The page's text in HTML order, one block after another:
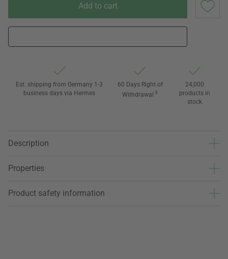
Add to cart
Est. shipping from Germany 1-3
business days via Hermes
60 Days Right of
Withdrawal 3
24,000
products in
stock
Description
Properties
Product safety information